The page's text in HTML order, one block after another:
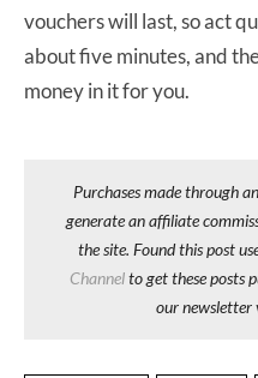
vouchers will last, so act
about five minutes, and
money in it for you.
Purchases made through
generate an affiliate
the site. Found this post
Channelto get these posts
our newsletter